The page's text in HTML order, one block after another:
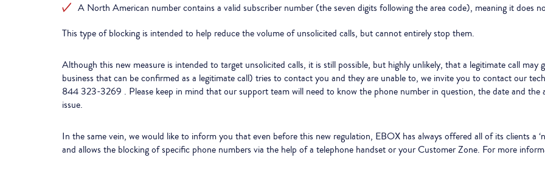
A North American number contains a valid subscriber number (the seven digits following the area code), meaning it does
This type of blocking is intended to help reduce the volume of unsolicited calls, but cannot entirely stop them.
Although this new measure is intended to target unsolicited calls, it is still possible, but highly unlikely, that a legitimate call
business that can be confirmed as a legitimate call) tries to contact you and they are unable to, we invite you to contact our
844 323-3269 . Please keep in mind that our support team will need to know the phone number in question, the date and
issue.
In the same vein, we would like to inform you that even before this new regulation, EBOX has always offered all of its clients a
and allows the blocking of specific phone numbers via the help of a telephone handset or your Customer Zone. For more